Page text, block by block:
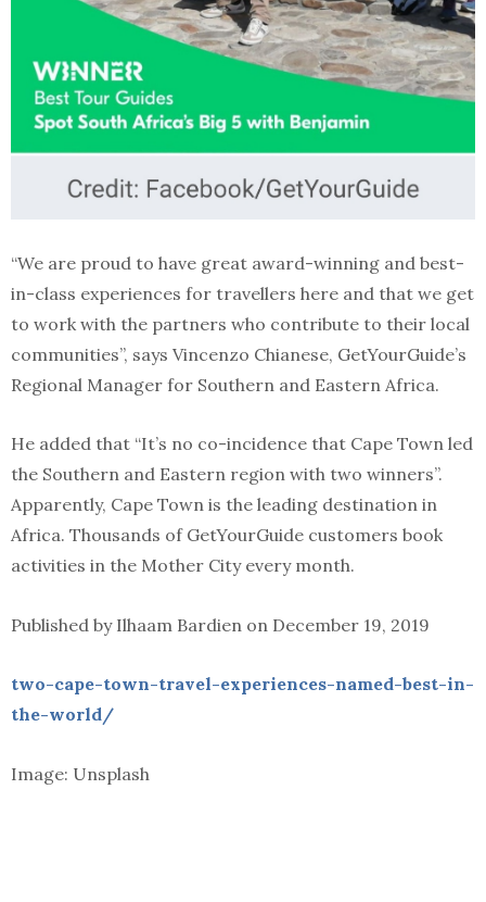
“We are proud to have great award-winning and best-
in-class experiences for travellers here and that we get
to work with the partners who contribute to their local
communities”, says Vincenzo Chianese, GetYourGuide’s
Regional Manager for Southern and Eastern Africa.
He added that “It’s no co-incidence that Cape Town led
the Southern and Eastern region with two winners”.
Apparently, Cape Town is the leading destination in
Africa. Thousands of GetYourGuide customers book
activities in the Mother City every month.
Published by Ilhaam Bardien on December 19, 2019
two-cape-town-travel-experiences-named-best-in-
the-world/
Image: Unsplash